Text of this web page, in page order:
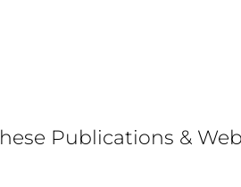
Publications &